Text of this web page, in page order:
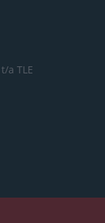
t/a TLE